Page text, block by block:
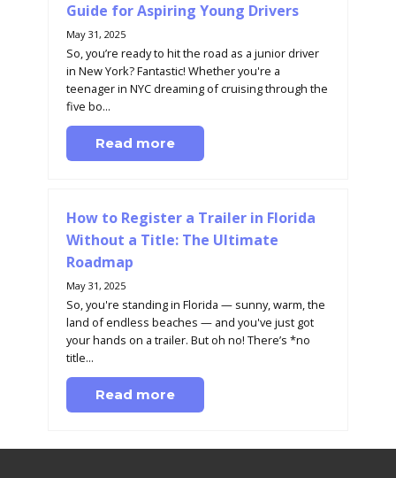
Guide for Aspiring Young Drivers
May 31, 2025
So, you’re ready to hit the road as a junior driver
in New York? Fantastic! Whether you're a
teenager in NYC dreaming of cruising through the
five bo...
Read more
How to Register a Trailer in Florida
Without a Title: The Ultimate
Roadmap
May 31, 2025
So, you're standing in Florida — sunny, warm, the
land of endless beaches — and you've just got
your hands on a trailer. But oh no! There’s *no
title...
Read more